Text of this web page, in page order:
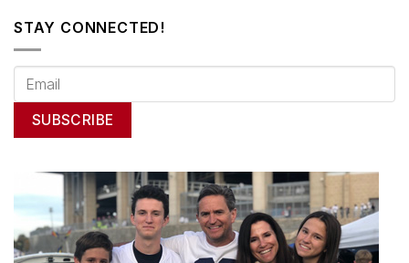
STAY CONNECTED!